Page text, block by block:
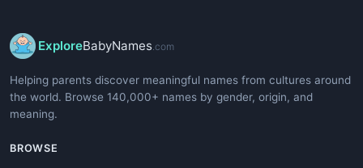
ExploreBabyNames.com
Helping parents discover meaningful names from cultures around
the world. Browse 140,000+ names by gender, origin, and
meaning.
BROWSE